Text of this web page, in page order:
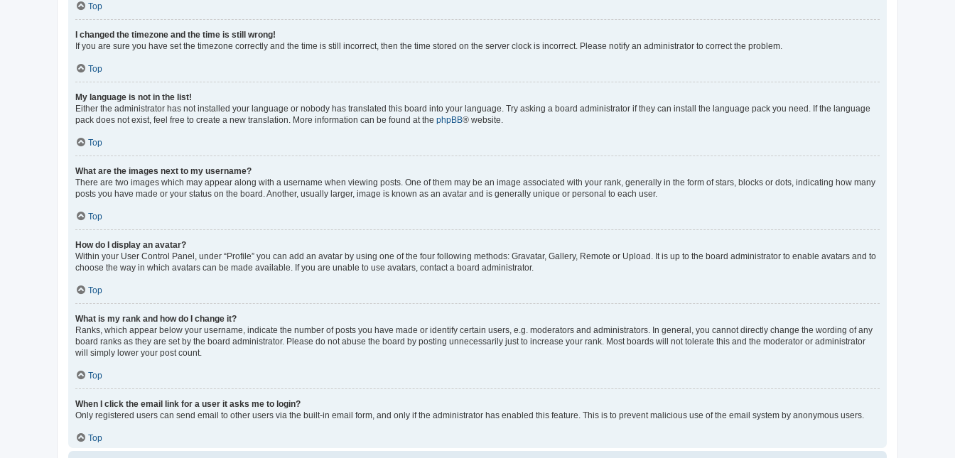
Top
I changed the timezone and the time is still wrong!
If you are sure you have set the timezone correctly and the time is still incorrect, then the time stored on the server clock is incorrect. Please notify an administrator to correct the problem.
Top
My language is not in the list!
Either the administrator has not installed your language or nobody has translated this board into your language. Try asking a board administrator if they can install the language pack you need. If the language
pack does not exist, feel free to create a new translation. More information can be found at the phpBB® website.
Top
What are the images next to my username?
There are two images which may appear along with a username when viewing posts. One of them may be an image associated with your rank, generally in the form of stars, blocks or dots, indicating how many
posts you have made or your status on the board. Another, usually larger, image is known as an avatar and is generally unique or personal to each user.
Top
How do I display an avatar?
Within your User Control Panel, under “Profile” you can add an avatar by using one of the four following methods: Gravatar, Gallery, Remote or Upload. It is up to the board administrator to enable avatars and to
choose the way in which avatars can be made available. If you are unable to use avatars, contact a board administrator.
Top
What is my rank and how do I change it?
Ranks, which appear below your username, indicate the number of posts you have made or identify certain users, e.g. moderators and administrators. In general, you cannot directly change the wording of any
board ranks as they are set by the board administrator. Please do not abuse the board by posting unnecessarily just to increase your rank. Most boards will not tolerate this and the moderator or administrator
will simply lower your post count.
Top
When I click the email link for a user it asks me to login?
Only registered users can send email to other users via the built-in email form, and only if the administrator has enabled this feature. This is to prevent malicious use of the email system by anonymous users.
Top